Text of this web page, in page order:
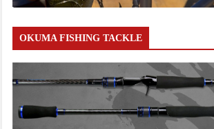
OKUMA FISHING TACKLE